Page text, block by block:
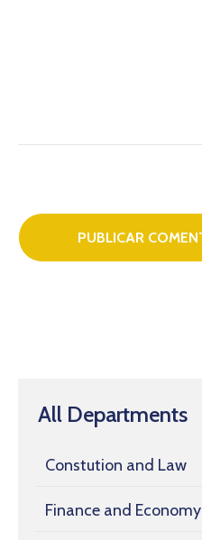
All Departments
Constution and Law
Finance and Economy